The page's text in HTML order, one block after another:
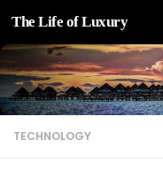
Skip to content
The Life of Luxury
TECHNOLOGY